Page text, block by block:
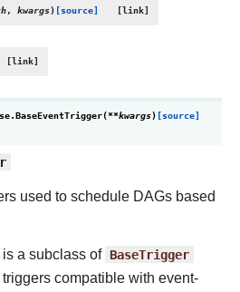
, kwargs) [source]
BaseEventTrigger(**kwargs) [source]
used to schedule DAGs based
is a subclass of BaseTrigger
compatible with event-